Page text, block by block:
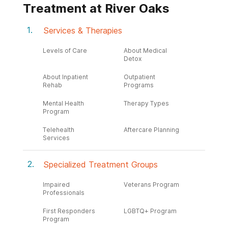
Treatment at River Oaks
Services & Therapies
Levels of Care
About Medical
Detox
About Inpatient
Rehab
Outpatient
Programs
Mental Health
Program
Therapy Types
Telehealth
Services
Aftercare Planning
Specialized Treatment Groups
Impaired
Professionals
Veterans Program
First Responders
Program
LGBTQ+ Program